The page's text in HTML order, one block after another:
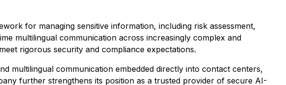
for managing sensitive information, including risk assessment,
multilingual communication across increasingly complex and
rigorous security and compliance expectations.
multilingual communication embedded directly into contact centers,
further strengthens its position as a trusted provider of secure AI-